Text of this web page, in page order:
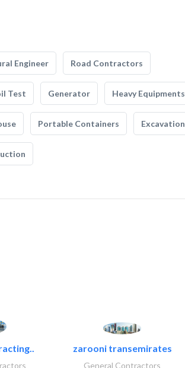
Engineer Road Contractors
Test Generator Heavy Equipments
Portable Containers Excavation
zarooni transemirates
General Contractors